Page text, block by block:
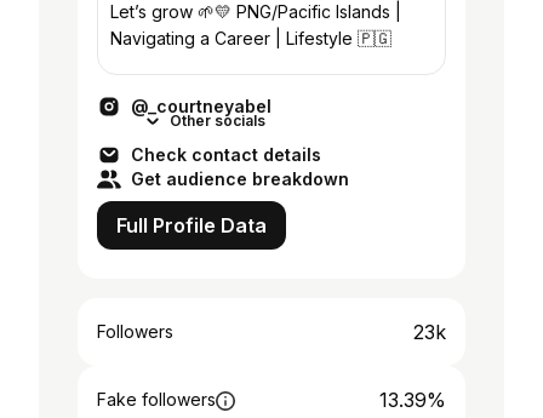
Let’s grow 🌱💛 PNG/Pacific Islands |
Navigating a Career | Lifestyle 🇵🇬
@_courtneyabel
Other socials
Check contact details
Get audience breakdown
Full Profile Data
Followers 23k
Fake followers 13.39%